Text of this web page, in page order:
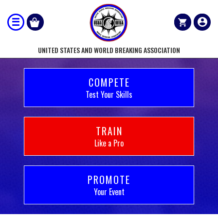
UNITED STATES AND WORLD BREAKING ASSOCIATION
COMPETE
Test Your Skills
TRAIN
Like a Pro
PROMOTE
Your Event